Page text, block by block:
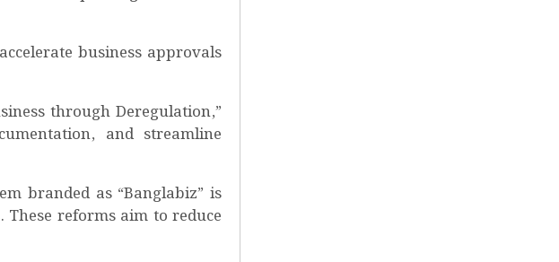
business approvals
through Deregulation,”
and streamline
branded as “Banglabiz” is
reforms aim to reduce